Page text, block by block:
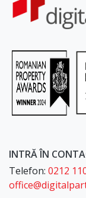
INTRĂ ÎN
Telefon: 0212